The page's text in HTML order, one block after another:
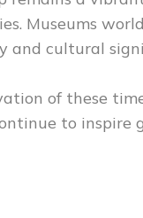
Museums
and cultural
of these
to inspire